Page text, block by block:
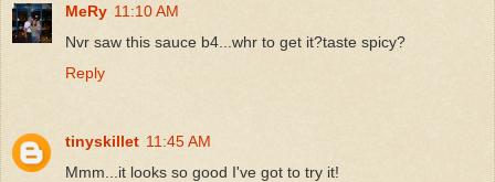
MeRy 11:10 AM
Nvr saw this sauce b4...whr to get it?taste spicy?
Reply
tinyskillet 11:45 AM
Mmm...it looks so good I've got to try it!